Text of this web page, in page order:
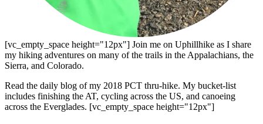
[vc_empty_space height="12px"] Join me on Uphillhike as I share
my hiking adventures on many of the trails in the Appalachians, the
Sierra, and Colorado.
Read the daily blog of my 2018 PCT thru-hike. My bucket-list
includes finishing the AT, cycling across the US, and canoeing
across the Everglades. [vc_empty_space height="12px"]